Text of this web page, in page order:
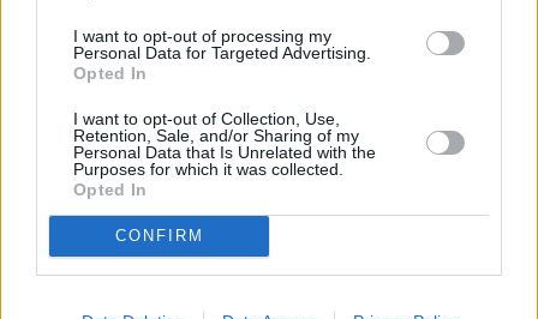
I want to opt-out of processing my
Personal Data for Targeted Advertising.
Opted In
I want to opt-out of Collection, Use,
Retention, Sale, and/or Sharing of my
Personal Data that Is Unrelated with the
Purposes for which it was collected.
Opted In
CONFIRM
your car’s worth